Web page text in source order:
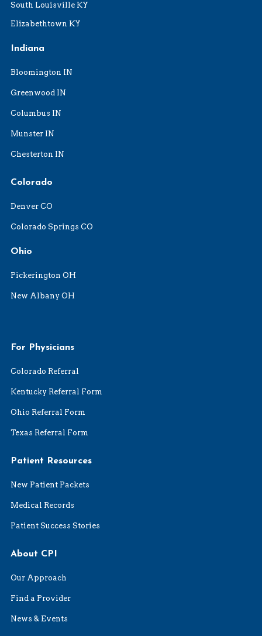
South Louisville KY
Elizabethtown KY
Indiana
Bloomington IN
Greenwood IN
Columbus IN
Munster IN
Chesterton IN
Colorado
Denver CO
Colorado Springs CO
Ohio
Pickerington OH
New Albany OH
For Physicians
Colorado Referral
Kentucky Referral Form
Ohio Referral Form
Texas Referral Form
Patient Resources
New Patient Packets
Medical Records
Patient Success Stories
About CPI
Our Approach
Find a Provider
News & Events